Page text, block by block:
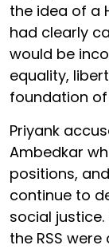
the idea of a
had clearly
would be
equality,
foundation
Priyank
Ambedkar
positions,
continue to
social
the RSS